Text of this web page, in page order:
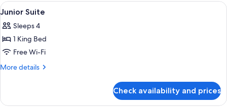
View
all
photos
for
Junior
Suite
Premium bedding, Select Comfort
5
Junior Suite
Sleeps 4
1 King Bed
Free Wi-Fi
More details
More
Suite
Check availability and prices